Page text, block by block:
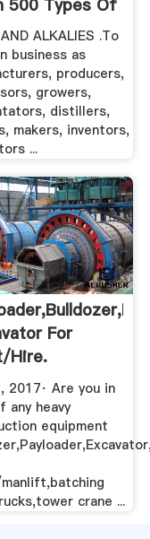
500 Types Of
ALKALIES .To
business as
producers,
growers,
distillers,
makers, inventors,
...
For
Hire.
2017· Are you in
any heavy
equipment
crane ...